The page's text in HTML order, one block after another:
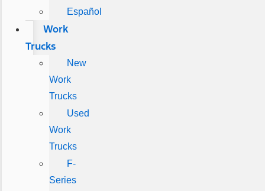
Español
Work
Trucks
New
Work
Trucks
Used
Work
Trucks
F-
Series